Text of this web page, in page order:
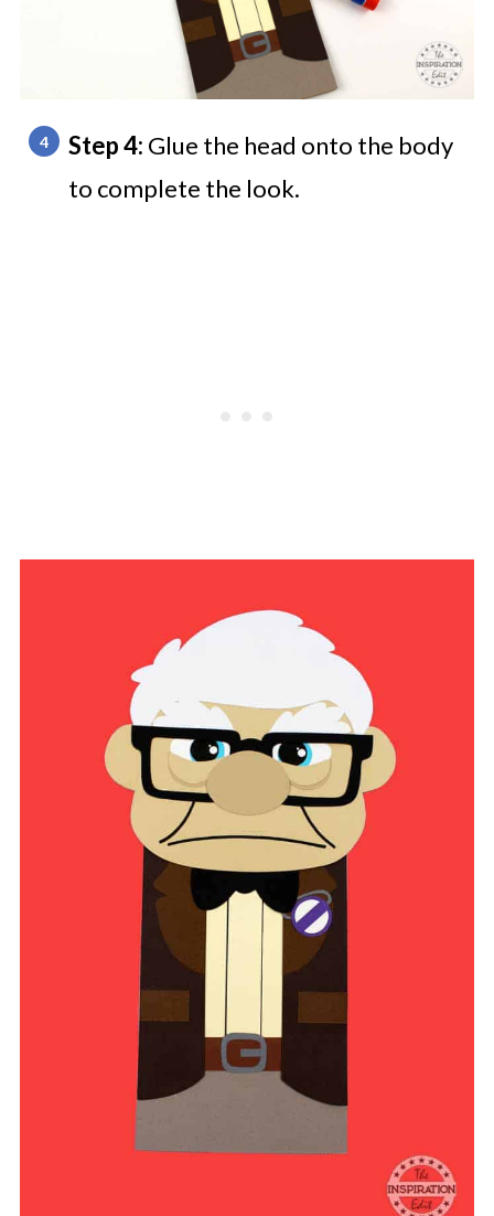
Step 4: Glue the head onto the body
to complete the look.